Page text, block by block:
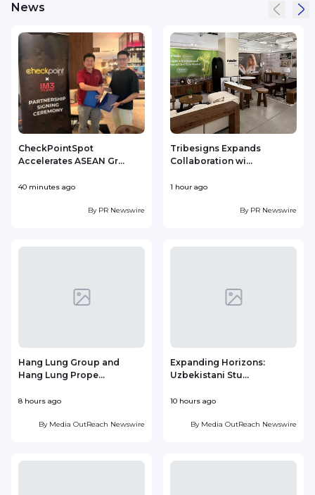
News
CheckPointSpot
Accelerates ASEAN Gr...
40 minutes ago
By PR Newswire
Tribesigns Expands
Collaboration wi...
1 hour ago
By PR Newswire
Hang Lung Group and
Hang Lung Prope...
8 hours ago
By Media OutReach Newswire
Expanding Horizons:
Uzbekistani Stu...
10 hours ago
By Media OutReach Newswire